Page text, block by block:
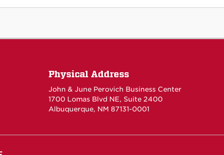
Physical Address
John & June Perovich Business Center
1700 Lomas Blvd NE, Suite 2400
Albuquerque, NM 87131-0001